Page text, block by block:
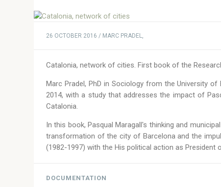
26 OCTOBER 2016 / MARC PRADEL,
Catalonia, network of cities. First book of the
Marc Pradel, PhD in Sociology from the University
2014, with a study that addresses the impact of
Catalonia.
In this book, Pasqual Maragall's thinking and
transformation of the city of Barcelona and the
(1982-1997) with the His political action as President
DOCUMENTATION